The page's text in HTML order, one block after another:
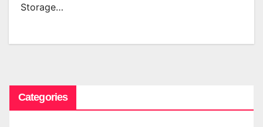
Storage…
Categories